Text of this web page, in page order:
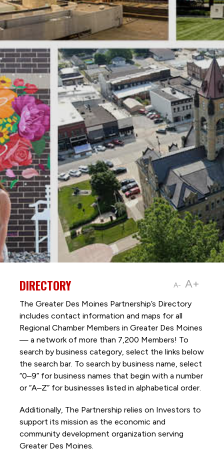
A- A+
DIRECTORY
The Greater Des Moines Partnership’s Directory
includes contact information and maps for all
Regional Chamber Members in Greater Des Moines
— a network of more than 7,200 Members! To
search by business category, select the links below
the search bar. To search by business name, select
“0–9” for business names that begin with a number
or “A–Z” for businesses listed in alphabetical order.
Additionally, The Partnership relies on Investors to
support its mission as the economic and
community development organization serving
Greater Des Moines.